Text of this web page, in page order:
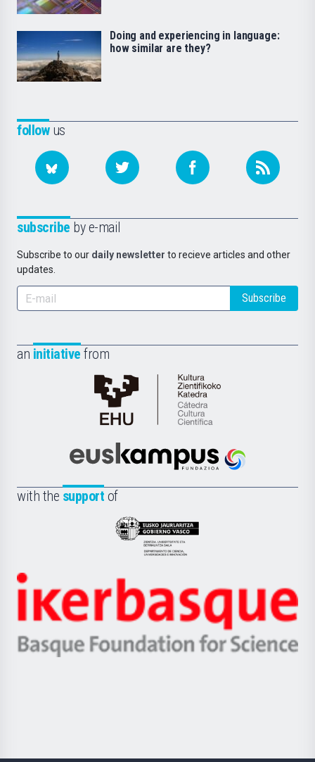
followus
subscribe by e-mail
Subscribe to our daily newsletter to recieve articles and other
updates.
Subscribe
an initiative from
Cátedra
de
Científica
la
Euskampus
with the support of
Eusko
Jaurlaritza
Zientzia,
Unibertsitatea
Berrikuntza
Ikerbasque
-
Basque
Doing and experiencing in language:
how similar are they?